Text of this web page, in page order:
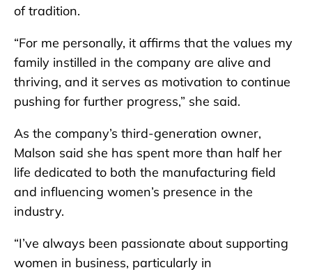
of tradition.
“For me personally, it affirms that the values my
family instilled in the company are alive and
thriving, and it serves as motivation to continue
pushing for further progress,” she said.
As the company’s third-generation owner,
Malson said she has spent more than half her
life dedicated to both the manufacturing field
and influencing women’s presence in the
industry.
“I’ve always been passionate about supporting
women in business, particularly in